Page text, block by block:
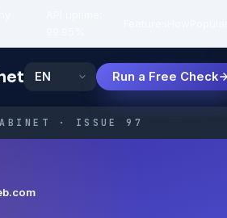
Run a Free Check
· ISSUE 97